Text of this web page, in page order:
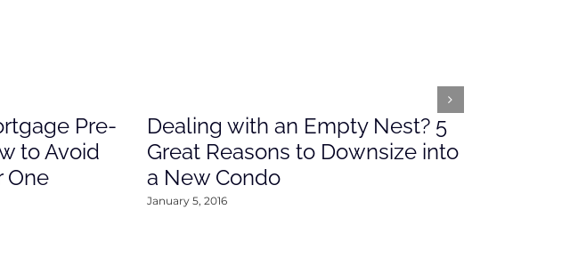
Pre-
to Avoid
One
Dealing with an Empty Nest? 5
Great Reasons to Downsize into
a New Condo
January 5, 2016